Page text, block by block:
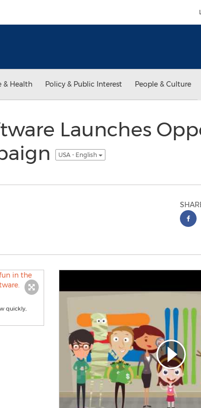
& Health Policy & Public Interest People & Culture
Launches
USA - English
quickly,